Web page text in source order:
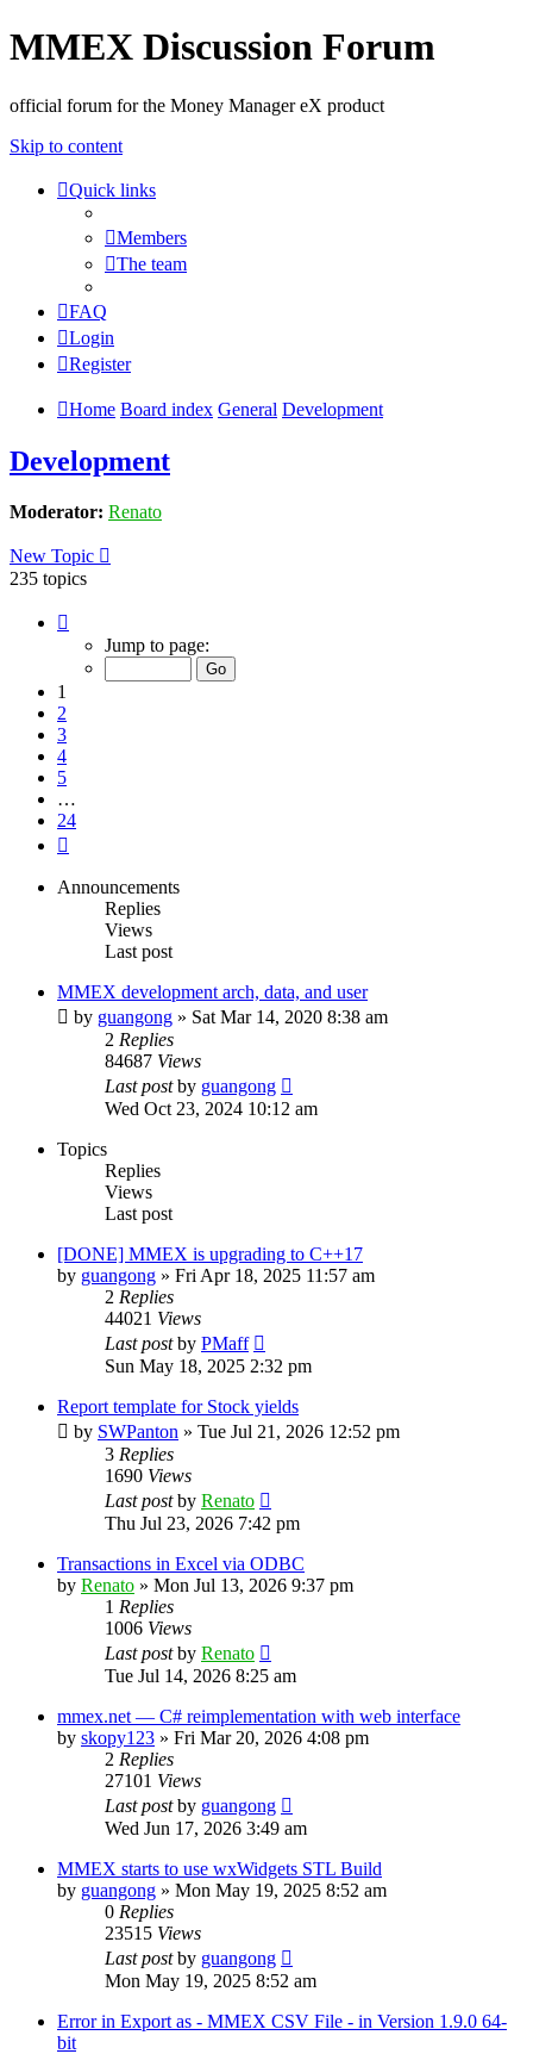
MMEX Discussion Forum
official forum for the Money Manager eX product
Skip to content
Quick links
Members
The team
FAQ
Login
Register
Home Board index General Development
Development
Moderator: Renato
New Topic
235 topics
Jump to page:
1
2
3
4
5
…
24
Announcements
Replies
Views
Last post
MMEX development arch, data, and user
by guangong » Sat Mar 14, 2020 8:38 am
2 Replies
84687 Views
Last postby guangong
Wed Oct 23, 2024 10:12 am
Topics
Replies
Views
Last post
[DONE] MMEX is upgrading to C++17
by guangong » Fri Apr 18, 2025 11:57 am
2 Replies
44021 Views
Last postby PMaff
Sun May 18, 2025 2:32 pm
Report template for Stock yields
by SWPanton » Tue Jul 21, 2026 12:52 pm
3 Replies
1690 Views
Last postby Renato
Thu Jul 23, 2026 7:42 pm
Transactions in Excel via ODBC
by Renato » Mon Jul 13, 2026 9:37 pm
1 Replies
1006 Views
Last postby Renato
Tue Jul 14, 2026 8:25 am
mmex.net — C# reimplementation with web interface
by skopy123 » Fri Mar 20, 2026 4:08 pm
2 Replies
27101 Views
Last postby guangong
Wed Jun 17, 2026 3:49 am
MMEX starts to use wxWidgets STL Build
by guangong » Mon May 19, 2025 8:52 am
0 Replies
23515 Views
Last postby guangong
Mon May 19, 2025 8:52 am
Error in Export as - MMEX CSV File - in Version 1.9.0 64-
bit